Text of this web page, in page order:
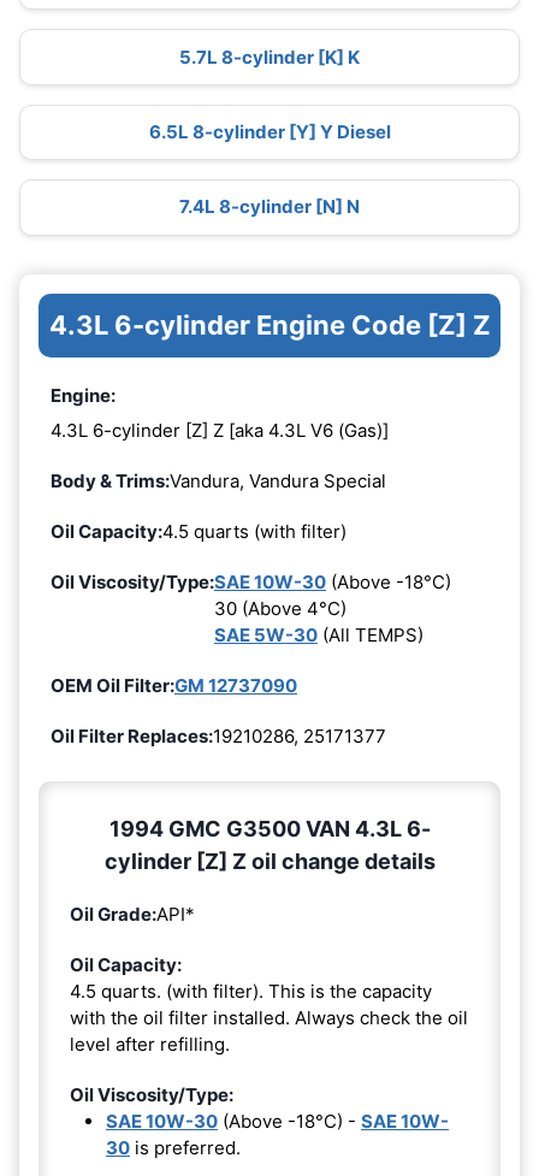
5.7L 8-cylinder [K] K
6.5L 8-cylinder [Y] Y Diesel
7.4L 8-cylinder [N] N
4.3L 6-cylinder Engine Code [Z] Z
Engine:
4.3L 6-cylinder [Z] Z [aka 4.3L V6 (Gas)]
Body & Trims:Vandura, Vandura Special
Oil Capacity:4.5 quarts (with filter)
Oil Viscosity/Type:SAE 10W-30 (Above -18°C)
30 (Above 4°C)
SAE 5W-30 (All TEMPS)
OEM Oil Filter:GM 12737090
Oil Filter Replaces:19210286, 25171377
1994 GMC G3500 VAN 4.3L 6-
cylinder [Z] Z oil change details
Oil Grade:API*
Oil Capacity:
4.5 quarts. (with filter). This is the capacity
with the oil filter installed. Always check the oil
level after refilling.
Oil Viscosity/Type:
SAE 10W-30 (Above -18°C) - SAE 10W-
30 is preferred.